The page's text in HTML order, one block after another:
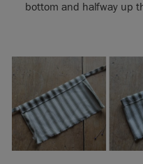
bottom and halfway up